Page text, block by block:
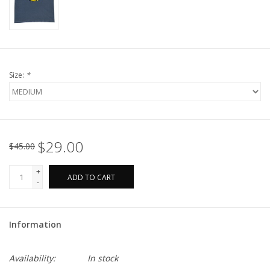
Size: *
$45.00 $29.00
+
-
ADD TO CART
Information
Availability:
In stock